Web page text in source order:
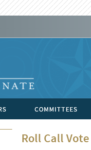
COMMITTEES
Roll Call Vote